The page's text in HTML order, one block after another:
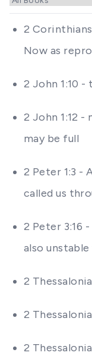
2
Now as
2 John 1:10
2 John 1:12
may be full
2 Peter 1:3 -
called us
2 Peter 3:16
also
2
2
2